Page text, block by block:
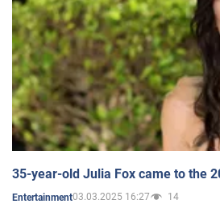
35-year-old Julia Fox came to the
Entertainment03.03.2025 16:27 14